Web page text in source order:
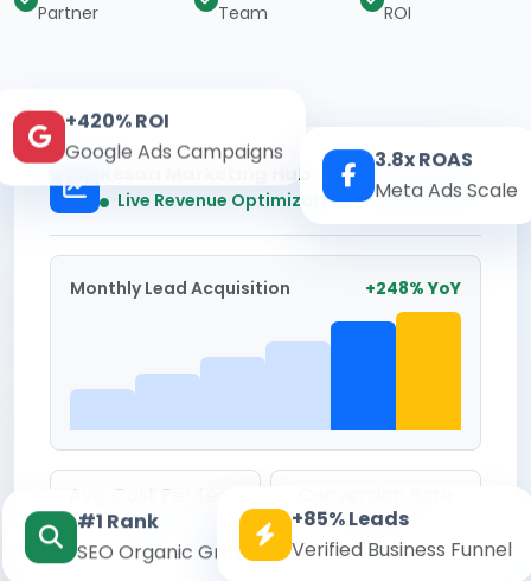
Partner
Team
ROI
Kesari Marketing Hub
Live Revenue Optimization Real-time
Monthly Lead Acquisition +248% YoY
Avg. Cost Per Lead
₹142
8.6%
+420% ROI
Google Ads Campaigns
3.8x ROAS
Meta Ads Scale
#1 Rank
SEO Organic Growth
+85% Leads
Verified Business Funnel